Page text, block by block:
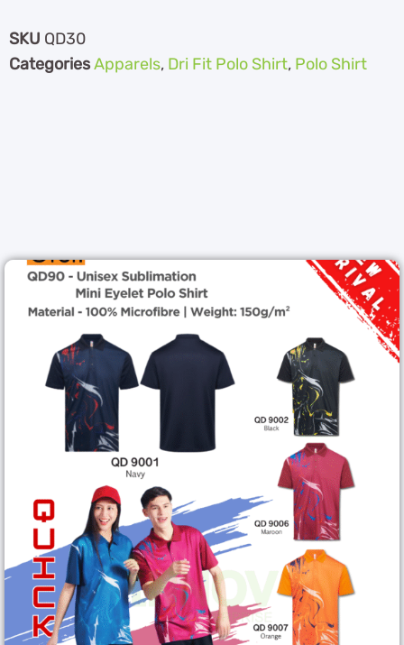
SKU QD30
CategoriesApparels, Dri Fit Polo Shirt, Polo Shirt